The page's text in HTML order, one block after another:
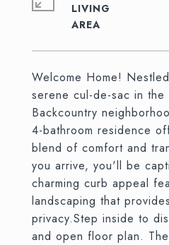
Welcome Home!
serene cul-de-sac in the
Backcountry
4-bathroom residence
blend of comfort and
you arrive, you'll be
charming curb appeal
landscaping that
privacy.Step inside to
and open floor plan.
LIVING